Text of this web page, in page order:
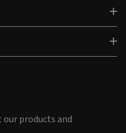
products and